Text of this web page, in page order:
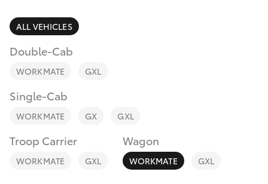
bZ4X Touring
LandCruiser Prado
Fortuner
Yaris Cross
Discover
Contact
ALL VEHICLES
Double-Cab
WORKMATE GXL
Single-Cab
WORKMATE GX GXL
Troop Carrier
WORKMATE GXL
Wagon
WORKMATE GXL